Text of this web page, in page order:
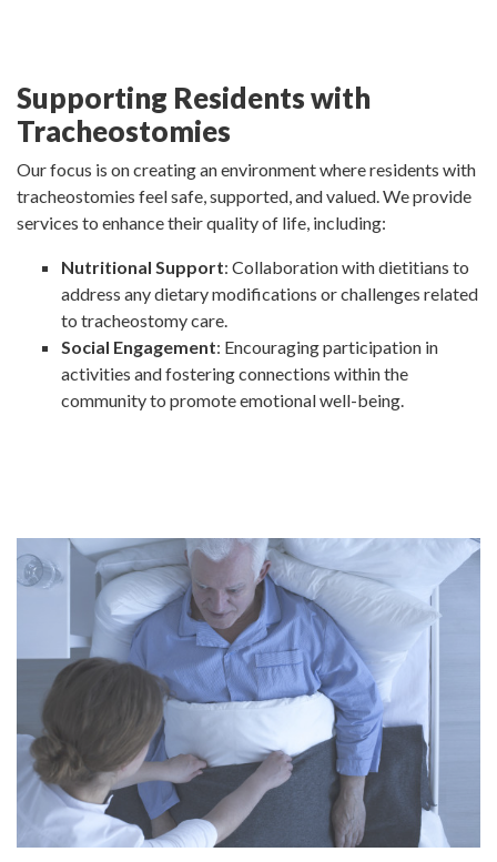
Supporting Residents with
Tracheostomies
Our focus is on creating an environment where residents with
tracheostomies feel safe, supported, and valued. We provide
services to enhance their quality of life, including:
Nutritional Support: Collaboration with dietitians to
address any dietary modifications or challenges related
to tracheostomy care.
Social Engagement: Encouraging participation in
activities and fostering connections within the
community to promote emotional well-being.